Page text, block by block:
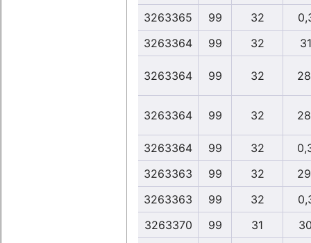
3263365
99 32
3263364
99 32
3263364 99 32
3263364 99 32
3263364 99 32
3263363
99 32
3263363
99 32
3263370
99 31